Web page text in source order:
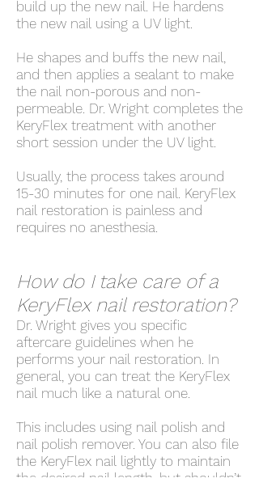
build up the new nail. He hardens
the new nail using a UV light.
He shapes and buffs the new nail,
and then applies a sealant to make
the nail non-porous and non-
permeable. Dr. Wright completes the
KeryFlex treatment with another
short session under the UV light.
Usually, the process takes around
15-30 minutes for one nail. KeryFlex
nail restoration is painless and
requires no anesthesia.
How do I take care of a
KeryFlex nail restoration?
Dr. Wright gives you specific
aftercare guidelines when he
performs your nail restoration. In
general, you can treat the KeryFlex
nail much like a natural one.
This includes using nail polish and
nail polish remover. You can also file
the KeryFlex nail lightly to maintain
the desired nail length, but shouldn’t